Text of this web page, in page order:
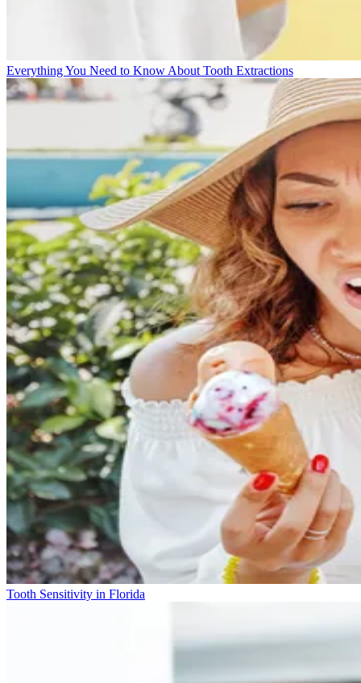
Everything You Need to Know About Tooth Extractions
Tooth Sensitivity in Florida